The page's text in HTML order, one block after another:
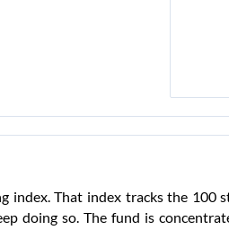
That index tracks the 100
doing so. The fund is